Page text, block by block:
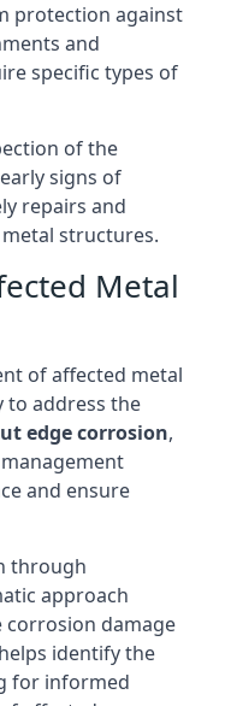
protection against
and
specific types of
of the
signs of
repairs and
structures.
Metal
of affected metal
to address the
edge corrosion,
and ensure
through
approach
damage
identify the
for informed